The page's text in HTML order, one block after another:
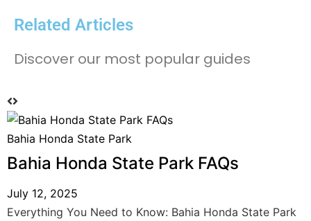
Related Articles
Discover our most popular guides
Bahia Honda State Park
Bahia Honda State Park FAQs
July 12, 2025
Everything You Need to Know: Bahia Honda State Park